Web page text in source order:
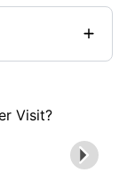
Visit?